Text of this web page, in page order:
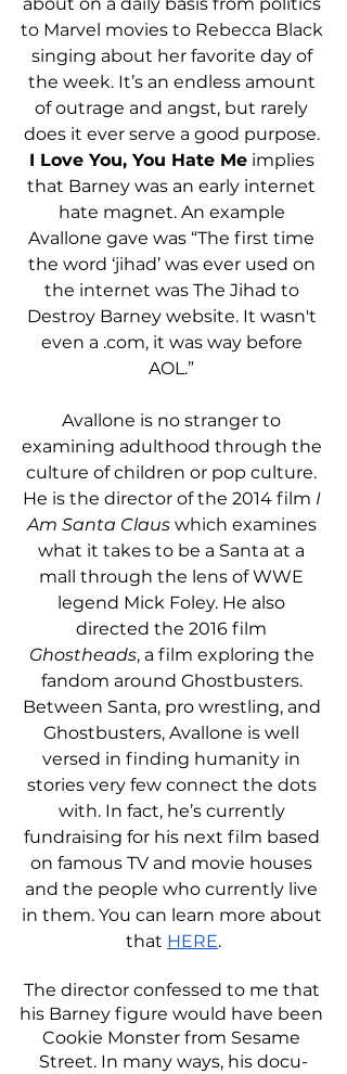
to Marvel movies to Rebecca Black
singing about her favorite day of
the week. It’s an endless amount
of outrage and angst, but rarely
does it ever serve a good purpose.
I Love You, You Hate Me implies
that Barney was an early internet
hate magnet. An example
Avallone gave was “The first time
the word ‘jihad’ was ever used on
the internet was The Jihad to
Destroy Barney website. It wasn't
even a .com, it was way before
AOL.”
Avallone is no stranger to
examining adulthood through the
culture of children or pop culture.
He is the director of the 2014 film I
Am Santa Claus which examines
what it takes to be a Santa at a
mall through the lens of WWE
legend Mick Foley. He also
directed the 2016 film
Ghostheads, a film exploring the
fandom around Ghostbusters.
Between Santa, pro wrestling, and
Ghostbusters, Avallone is well
versed in finding humanity in
stories very few connect the dots
with. In fact, he’s currently
fundraising for his next film based
on famous TV and movie houses
and the people who currently live
in them. You can learn more about
that HERE.
The director confessed to me that
his Barney figure would have been
Cookie Monster from Sesame
Street. In many ways, his docu-